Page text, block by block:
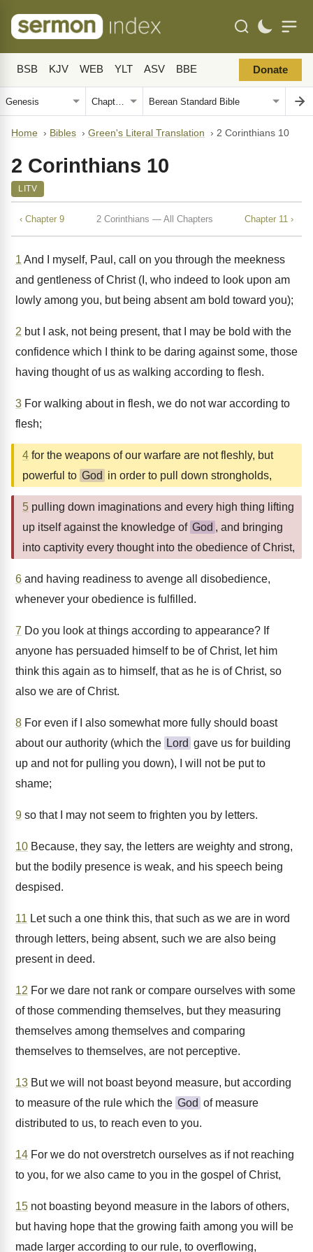
BSB KJV WEB YLT ASV BBE Donate
Home › Bibles › Green's Literal Translation › 2 Corinthians 10
2 Corinthians 10
LITV
‹ Chapter 9 2 Corinthians — All Chapters Chapter 11 ›
1 And I myself, Paul, call on you through the meekness
and gentleness of Christ (I, who indeed to look upon am
lowly among you, but being absent am bold toward you);
2 but I ask, not being present, that I may be bold with the
confidence which I think to be daring against some, those
having thought of us as walking according to flesh.
3 For walking about in flesh, we do not war according to
flesh;
4 for the weapons of our warfare are not fleshly, but
powerful to God in order to pull down strongholds,
5 pulling down imaginations and every high thing lifting
up itself against the knowledge of God , and bringing
into captivity every thought into the obedience of Christ,
6 and having readiness to avenge all disobedience,
whenever your obedience is fulfilled.
7 Do you look at things according to appearance? If
anyone has persuaded himself to be of Christ, let him
think this again as to himself, that as he is of Christ, so
also we are of Christ.
8 For even if I also somewhat more fully should boast
about our authority (which the Lord gave us for building
up and not for pulling you down), I will not be put to
shame;
9 so that I may not seem to frighten you by letters.
10 Because, they say, the letters are weighty and strong,
but the bodily presence is weak, and his speech being
despised.
11 Let such a one think this, that such as we are in word
through letters, being absent, such we are also being
present in deed.
12 For we dare not rank or compare ourselves with some
of those commending themselves, but they measuring
themselves among themselves and comparing
themselves to themselves, are not perceptive.
13 But we will not boast beyond measure, but according
to measure of the rule which the God of measure
distributed to us, to reach even to you.
14 For we do not overstretch ourselves as if not reaching
to you, for we also came to you in the gospel of Christ,
15 not boasting beyond measure in the labors of others,
but having hope that the growing faith among you will be
made larger according to our rule, to overflowing,